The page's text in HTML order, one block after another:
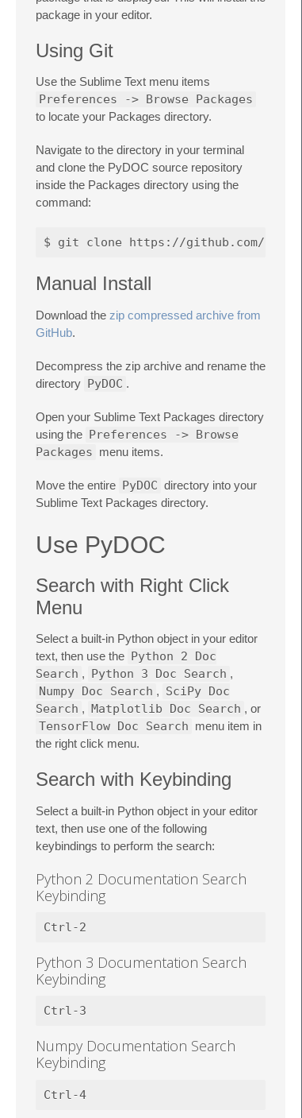
package in your editor.
Using Git
Use the Sublime Text menu items
Preferences -> Browse Packages
to locate your Packages directory.
Navigate to the directory in your terminal
and clone the PyDOC source repository
inside the Packages directory using the
command:
Manual Install
Download the zip compressed archive from
GitHub.
Decompress the zip archive and rename the
directory PyDOC .
Open your Sublime Text Packages directory
using the Preferences -> Browse
Packages menu items.
Move the entire PyDOC directory into your
Sublime Text Packages directory.
Use PyDOC
Search with Right Click
Menu
Select a built-in Python object in your editor
text, then use the Python 2 Doc
Search , Python 3 Doc Search ,
Numpy Doc Search , SciPy Doc
Search , Matplotlib Doc Search , or
TensorFlow Doc Search menu item in
the right click menu.
Search with Keybinding
Select a built-in Python object in your editor
text, then use one of the following
keybindings to perform the search:
Python 2 Documentation Search
Keybinding
Python 3 Documentation Search
Keybinding
Numpy Documentation Search
Keybinding